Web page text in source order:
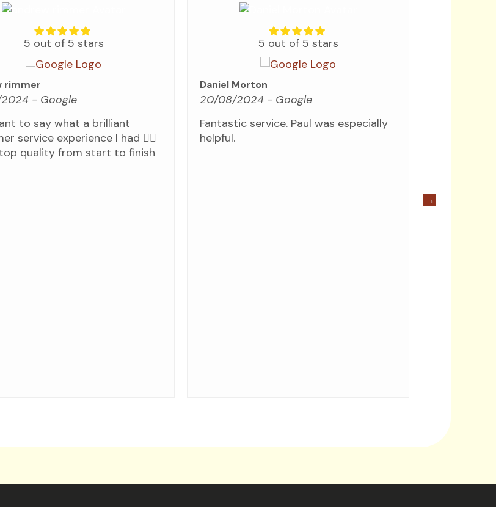
5 out of 5 stars
rimmer
- Google
to say what a brilliant
service experience I had 👍🏼
quality from start to finish
5 out of 5 stars
Daniel Morton
20/08/2024 - Google
Fantastic service. Paul was especially
helpful.
Would